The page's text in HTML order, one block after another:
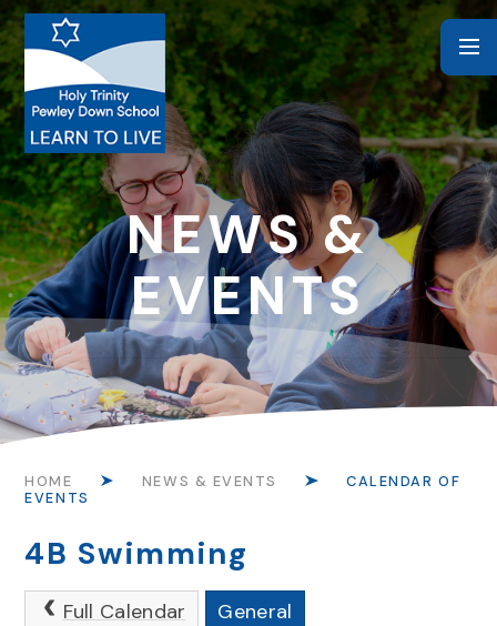
Skip to content ↓
NEWS &
EVENTS
HOME NEWS & EVENTS
CALENDAR OF
EVENTS
4B Swimming
Full Calendar General